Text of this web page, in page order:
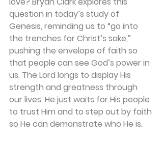
question in today’s study of
Genesis, reminding us to “go into
the trenches for Christ’s sake,”
pushing the envelope of faith so
that people can see God’s power in
us. The Lord longs to display His
strength and greatness through
our lives. He just waits for His people
to trust Him and to step out by faith
so He can demonstrate who He is.